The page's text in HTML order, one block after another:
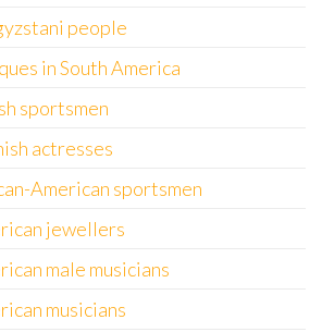
people
in South America
sportsmen
actresses
American sportsmen
jewellers
male musicians
musicians